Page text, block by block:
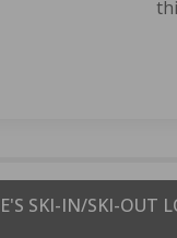
SKI-IN/SKI-OUT